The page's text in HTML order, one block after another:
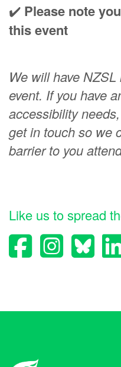
✔️ Please note
this event
We will have
event. If you have
accessibility
get in touch so we
barrier to you
Like us to spread